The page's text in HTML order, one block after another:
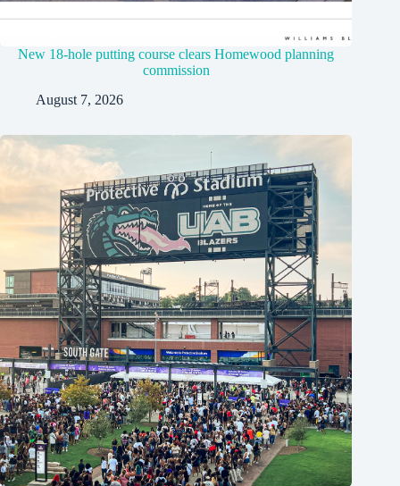
New 18-hole putting course clears Homewood planning
commission
August 7, 2026